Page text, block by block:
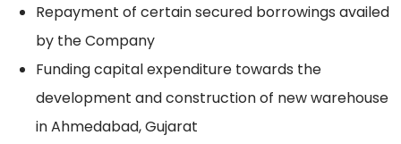
Repayment of certain secured borrowings availed
by the Company
Funding capital expenditure towards the
development and construction of new warehouse
in Ahmedabad, Gujarat